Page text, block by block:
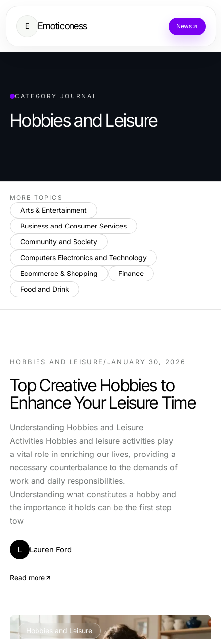
E Emoticoness News
CATEGORY JOURNAL
Hobbies and Leisure
MORE TOPICS
Arts & Entertainment
Business and Consumer Services
Community and Society
Computers Electronics and Technology
Ecommerce & Shopping
Finance
Food and Drink
HOBBIES AND LEISURE /JANUARY 30, 2026
Top Creative Hobbies to
Enhance Your Leisure Time
Understanding Hobbies and Leisure
Activities Hobbies and leisure activities play
a vital role in enriching our lives, providing a
necessary counterbalance to the demands of
work and daily responsibilities.
Understanding what constitutes a hobby and
the importance it holds can be the first step
tow
L Lauren Ford
Read more
Hobbies and Leisure